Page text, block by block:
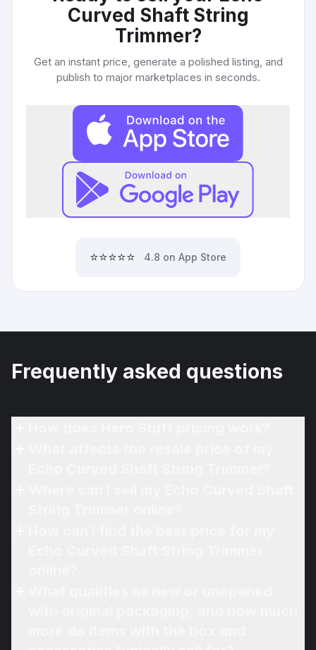
Curved Shaft String
Trimmer?
Get an instant price, generate a polished listing, and
publish to major marketplaces in seconds.
⭐⭐⭐⭐⭐ 4.8 on App Store
Frequently asked questions